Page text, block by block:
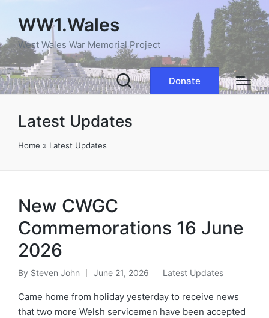
WW1.Wales
West Wales War Memorial Project
Donate
Latest Updates
Home » Latest Updates
New CWGC
Commemorations 16 June
2026
Posted
by
By Steven John June 21, 2026
Posted
in
Latest Updates
Came home from holiday yesterday to receive news
that two more Welsh servicemen have been accepted